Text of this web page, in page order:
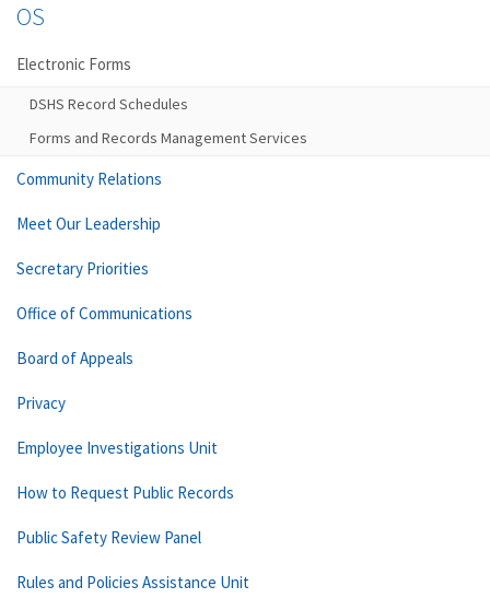
OS
Electronic Forms
DSHS Record Schedules
Forms and Records Management Services
Community Relations
Meet Our Leadership
Secretary Priorities
Office of Communications
Board of Appeals
Privacy
Employee Investigations Unit
How to Request Public Records
Public Safety Review Panel
Rules and Policies Assistance Unit